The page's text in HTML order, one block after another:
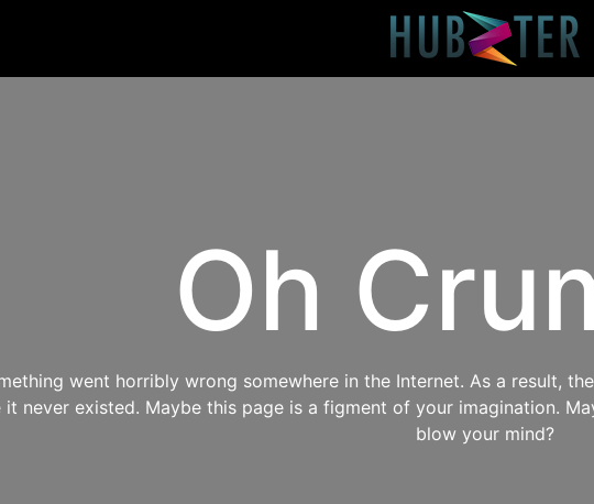
Oh
went horribly wrong somewhere in the Internet. As a result,
it never existed. Maybe this page is a figment of your imagination.
blow your mind?